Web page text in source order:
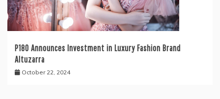
P180 Announces Investment in Luxury Fashion Brand
Altuzarra
October 22, 2024